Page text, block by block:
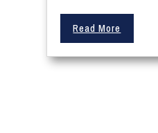
Read More